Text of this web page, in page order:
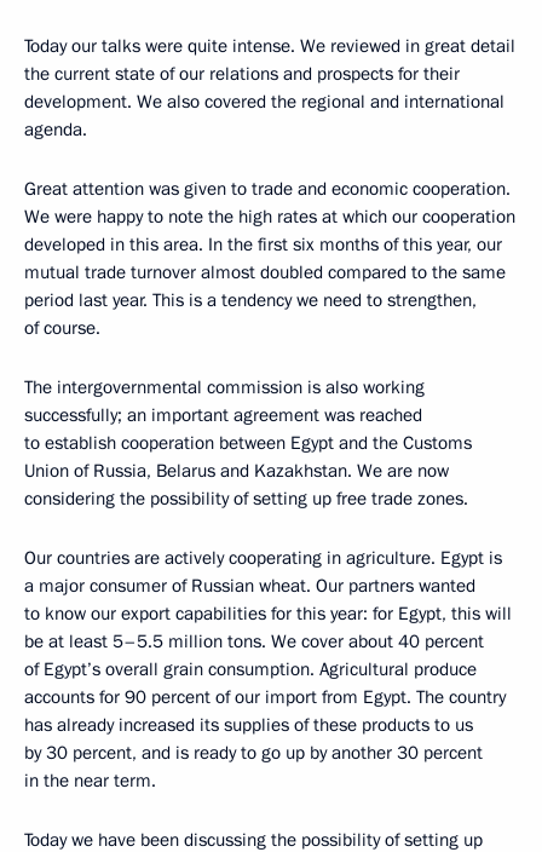
Today our talks were quite intense. We reviewed in great detail
the current state of our relations and prospects for their
development. We also covered the regional and international
agenda.
Great attention was given to trade and economic cooperation.
We were happy to note the high rates at which our cooperation
developed in this area. In the first six months of this year, our
mutual trade turnover almost doubled compared to the same
period last year. This is a tendency we need to strengthen,
of course.
The intergovernmental commission is also working
successfully; an important agreement was reached
to establish cooperation between Egypt and the Customs
Union of Russia, Belarus and Kazakhstan. We are now
considering the possibility of setting up free trade zones.
Our countries are actively cooperating in agriculture. Egypt is
a major consumer of Russian wheat. Our partners wanted
to know our export capabilities for this year: for Egypt, this will
be at least 5–5.5 million tons. We cover about 40 percent
of Egypt’s overall grain consumption. Agricultural produce
accounts for 90 percent of our import from Egypt. The country
has already increased its supplies of these products to us
by 30 percent, and is ready to go up by another 30 percent
in the near term.
Today we have been discussing the possibility of setting up